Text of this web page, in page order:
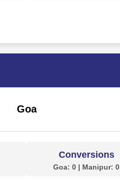
Goa
Conversions
Goa: 0 | Manipur: 0